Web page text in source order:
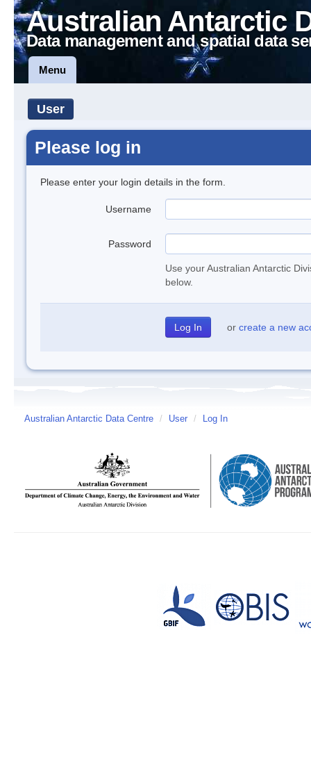
Australian Antarctic
Data management and spatial data
Menu
User
Please log in
Please enter your login details in the form.
Username
Password
Use your Australian Antarctic
below.
or create a new
Australian Antarctic Data Centre / User / Log In